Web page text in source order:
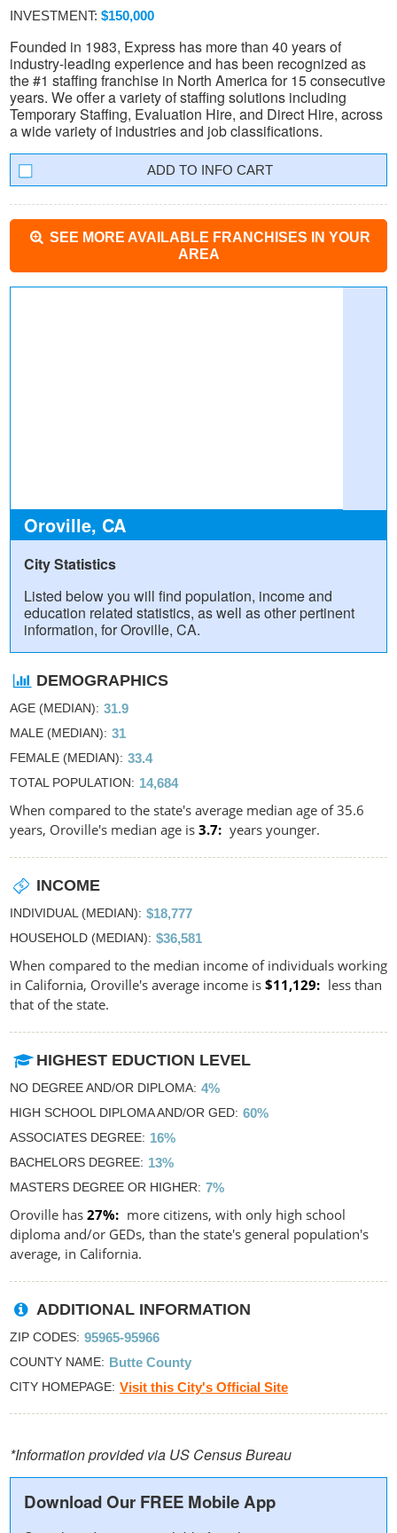
INVESTMENT: $150,000
Founded in 1983, Express has more than 40 years of
industry-leading experience and has been recognized as
the #1 staffing franchise in North America for 15 consecutive
years. We offer a variety of staffing solutions including
Temporary Staffing, Evaluation Hire, and Direct Hire, across
a wide variety of industries and job classifications.
INFO CART
SEE MORE AVAILABLE FRANCHISES IN YOUR
AREA
Oroville, CA
City Statistics
Listed below you will find population, income and
education related statistics, as well as other pertinent
information, for Oroville, CA.
DEMOGRAPHICS
AGE (MEDIAN) 31.9
MALE (MEDIAN) 31
FEMALE (MEDIAN) 33.4
TOTAL POPULATION 14,684
When compared to the state's average median age of 35.6
years, Oroville's median age is 3.7 years younger.
INCOME
INDIVIDUAL (MEDIAN) $18,777
HOUSEHOLD (MEDIAN) $36,581
When compared to the median income of individuals working
in California, Oroville's average income is $11,129
less than
that of the state.
HIGHEST EDUCTION LEVEL
NO DEGREE AND/OR DIPLOMA 4%
HIGH SCHOOL DIPLOMA AND/OR GED 60%
ASSOCIATES DEGREE 16%
BACHELORS DEGREE 13%
MASTERS DEGREE OR HIGHER 7%
Oroville has 27%
more citizens, with only high school
diploma and/or GEDs, than the state's general population's
average, in California.
ADDITIONAL INFORMATION
ZIP CODES 95965-95966
COUNTY NAME Butte County
CITY HOMEPAGE Visit this City's Official Site
*Information provided via US Census Bureau
Download Our FREE Mobile App